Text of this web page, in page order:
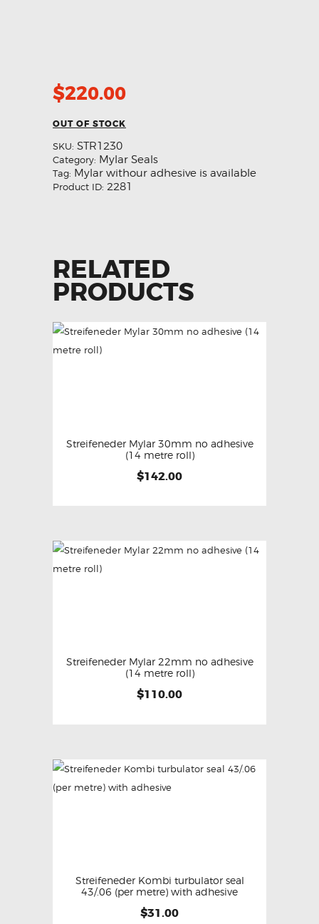
$220.00
OUT OF STOCK
SKU: STR1230
Category: Mylar Seals
Tag: Mylar withour adhesive is available
Product ID: 2281
RELATED
PRODUCTS
Streifeneder Mylar 30mm no adhesive
(14 metre roll)
$142.00
Streifeneder Mylar 22mm no adhesive
(14 metre roll)
$110.00
Streifeneder Kombi turbulator seal
43/.06 (per metre) with adhesive
$31.00